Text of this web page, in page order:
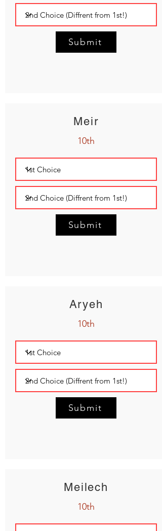
Submit
Meir
10th
Submit
Aryeh
10th
Submit
Meilech
10th